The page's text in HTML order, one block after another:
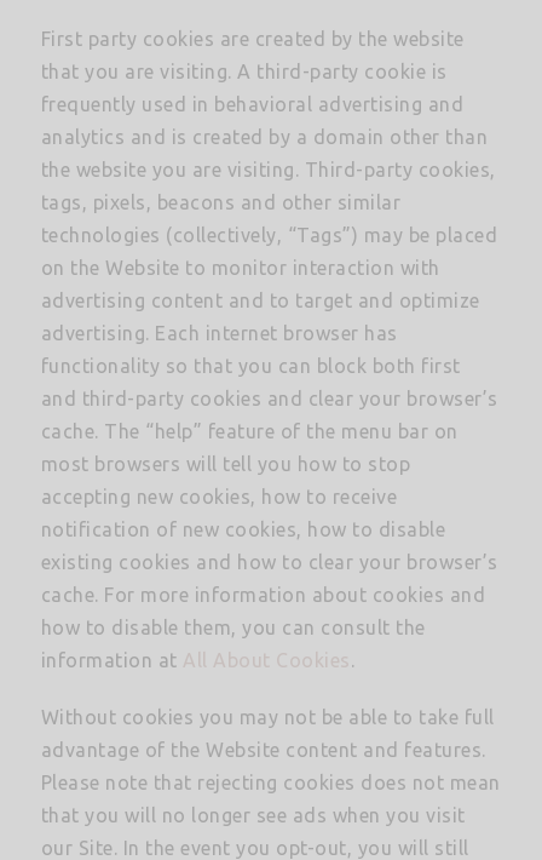
First party cookies are created by the website
that you are visiting. A third-party cookie is
frequently used in behavioral advertising and
analytics and is created by a domain other than
the website you are visiting. Third-party cookies,
tags, pixels, beacons and other similar
technologies (collectively, “Tags”) may be placed
on the Website to monitor interaction with
advertising content and to target and optimize
advertising. Each internet browser has
functionality so that you can block both first
and third-party cookies and clear your browser’s
cache. The “help” feature of the menu bar on
most browsers will tell you how to stop
accepting new cookies, how to receive
notification of new cookies, how to disable
existing cookies and how to clear your browser’s
cache. For more information about cookies and
how to disable them, you can consult the
information at All About Cookies .
Without cookies you may not be able to take full
advantage of the Website content and features.
Please note that rejecting cookies does not mean
that you will no longer see ads when you visit
our Site. In the event you opt-out, you will still